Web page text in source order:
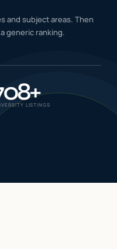
and subject areas. Then
generic ranking.
+
LISTINGS